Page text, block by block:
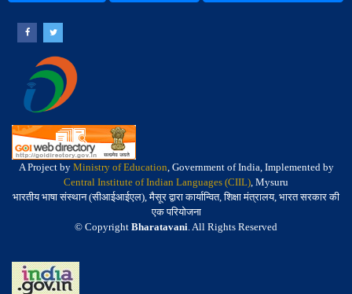
A Project by Ministry of Education, Government of India, Implemented by
Central Institute of Indian Languages (CIIL), Mysuru
भारतीय भाषा संस्थान (सीआईआईएल), मैसूर द्वारा कार्यान्वित, शिक्षा मंत्रालय, भारत सरकार की
एक परियोजना
© Copyright Bharatavani. All Rights Reserved